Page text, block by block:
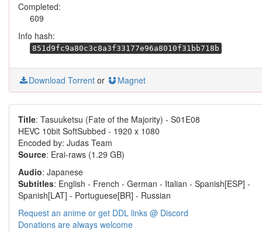
Completed:
609
Info hash:
851d9fc9a80c3c8a3f33177e96a8010f31bb718b
Download Torrent or Magnet
Title: Tasuuketsu (Fate of the Majority) - S01E08
HEVC 10bit SoftSubbed - 1920 x 1080
Encoded by: Judas Team
Source: Erai-raws (1.29 GB)
Audio: Japanese
Subtitles: English - French - German - Italian - Spanish[ESP] -
Spanish[LAT] - Portuguese[BR] - Russian
Request an anime or get DDL links @ Discord
Donations are always welcome